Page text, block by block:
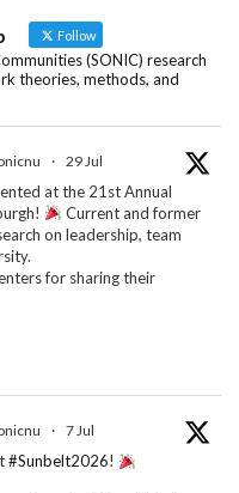
Follow
(SONIC) research
theories, methods, and
· 29 Jul
at the 21st Annual
Current and former
on leadership, team
for sharing their
· 7 Jul
#Sunbelt2026!